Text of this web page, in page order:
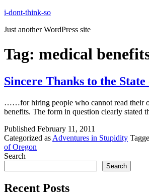
Skip
content
i-dont-think-so
Just another WordPress site
Tag: medical
Sincere Thanks to the
……for hiring people who cannot read their
benefits. The form in question clearly
Published February 11, 2011
Categorized as Adventures in Stupidity
of Oregon
Search
Search
Recent Posts